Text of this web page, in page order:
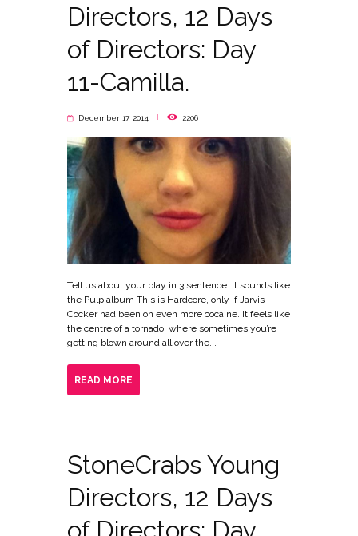
Directors, 12 Days
of Directors: Day
11-Camilla.
December 17, 2014 2206
Tell us about your play in 3 sentence. It sounds like
the Pulp album This is Hardcore, only if Jarvis
Cocker had been on even more cocaine. It feels like
the centre of a tornado, where sometimes you’re
getting blown around all over the...
READ MORE
StoneCrabs Young
Directors, 12 Days
of Directors: Day